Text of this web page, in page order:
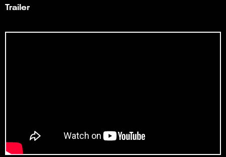
Trailer